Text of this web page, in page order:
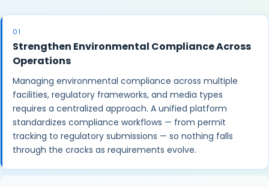
01
Strengthen Environmental Compliance Across
Operations
Managing environmental compliance across multiple
facilities, regulatory frameworks, and media types
requires a centralized approach. A unified platform
standardizes compliance workflows — from permit
tracking to regulatory submissions — so nothing falls
through the cracks as requirements evolve.